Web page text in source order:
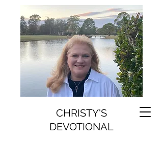
CHRISTY'S
DEVOTIONAL